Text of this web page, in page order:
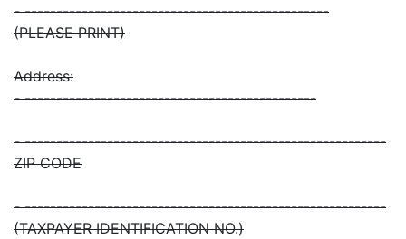
- ------------------------------------------------
(PLEASE PRINT)
Address:
- ----------------------------------------------
- ---------------------------------------------------------
ZIP CODE
- ---------------------------------------------------------
(TAXPAYER IDENTIFICATION NO.)